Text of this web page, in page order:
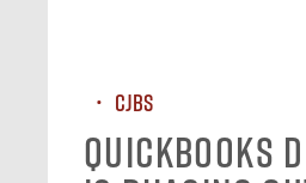
CJBS
QuickBooks